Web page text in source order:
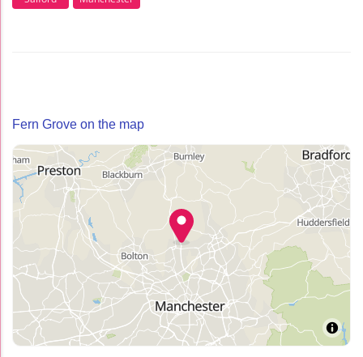
Fern Grove on the map